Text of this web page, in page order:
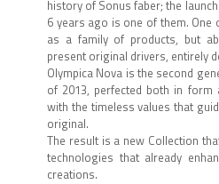
history of Sonus faber; the
6 years ago is one of them.
as a family of products, but
present original drivers, entirely
Olympica Nova is the second
of 2013, perfected both in form
with the timeless values ​​that
original.
The result is a new Collection
technologies that already
creations.